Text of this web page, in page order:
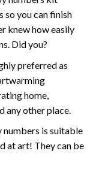
so you can finish
knew how easily
Did you?
preferred as
home,
any other place.
numbers is suitable
at art! They can be